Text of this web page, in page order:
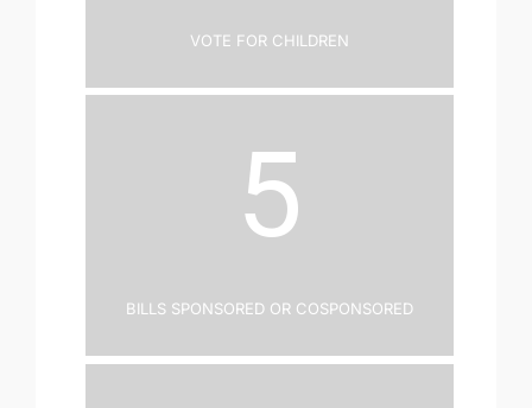
Vote for Children
5
Bills Sponsored or Cosponsored